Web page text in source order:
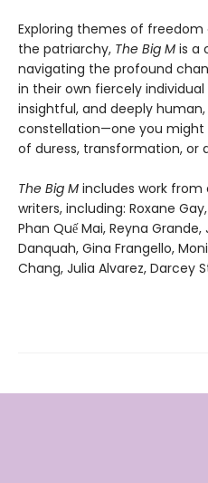
Exploring themes of
the patriarchy, The Big M is a
navigating the profound
in their own fiercely individual
insightful, and deeply
constellation—one you
of duress, transformation, or
The Big M includes work from
writers, including: Roxane
Phan Quế Mai, Reyna
Danquah, Gina Frangello,
Chang, Julia Alvarez, Darcey